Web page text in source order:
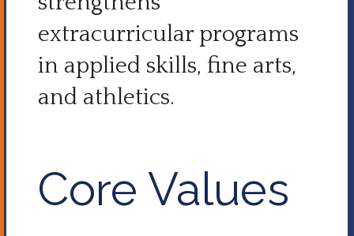
extracurricular programs
in applied skills, fine arts,
and athletics.
Core Values